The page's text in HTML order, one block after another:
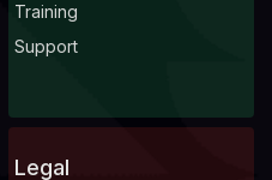
Training
Support
Legal